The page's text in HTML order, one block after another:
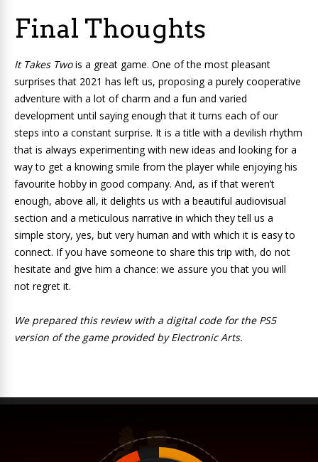
Final Thoughts
It Takes Twois a great game. One of the most pleasant
surprises that 2021 has left us, proposing a purely cooperative
adventure with a lot of charm and a fun and varied
development until saying enough that it turns each of our
steps into a constant surprise. It is a title with a devilish rhythm
that is always experimenting with new ideas and looking for a
way to get a knowing smile from the player while enjoying his
favourite hobby in good company. And, as if that weren’t
enough, above all, it delights us with a beautiful audiovisual
section and a meticulous narrative in which they tell us a
simple story, yes, but very human and with which it is easy to
connect. If you have someone to share this trip with, do not
hesitate and give him a chance: we assure you that you will
not regret it.
We prepared this review with a digital code for the PS5
version of the game provided by Electronic Arts.